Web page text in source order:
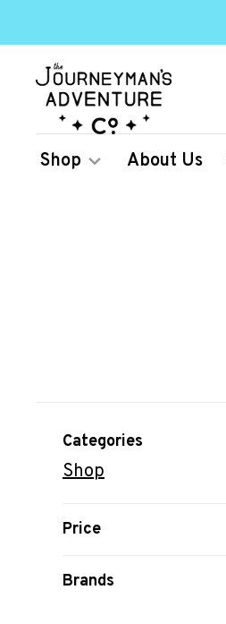
Shop About Us
Categories
Shop
Price
Brands